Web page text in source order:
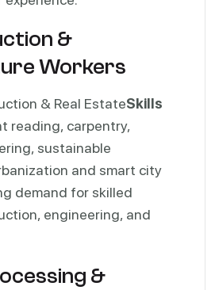
&
Workers
& Real EstateSkills
reading, carpentry,
sustainable
and smart city
demand for skilled
engineering, and
&